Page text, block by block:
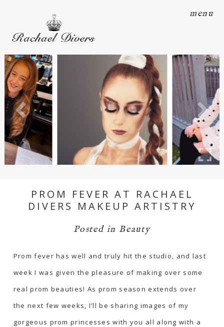
menu
PROM FEVER AT RACHAEL
DIVERS MAKEUP ARTISTRY
Posted in Beauty
Prom fever has well and truly hit the studio, and last
week I was given the pleasure of making over some
real prom beauties! As prom season extends over
the next few weeks, I’ll be sharing images of my
gorgeous prom princesses with you all along with a